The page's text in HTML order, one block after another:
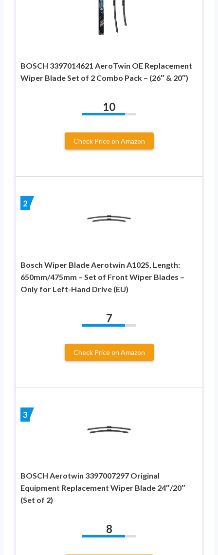
BOSCH 3397014621 AeroTwin OE Replacement
Wiper Blade Set of 2 Combo Pack – (26″ & 20″)
10
Check Price on Amazon
2
Bosch Wiper Blade Aerotwin A102S, Length:
650mm/475mm – Set of Front Wiper Blades –
Only for Left-Hand Drive (EU)
7
Check Price on Amazon
3
BOSCH Aerotwin 3397007297 Original
Equipment Replacement Wiper Blade 24″/20″
(Set of 2)
8